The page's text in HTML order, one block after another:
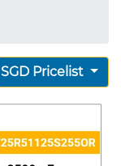
SGD Pricelist